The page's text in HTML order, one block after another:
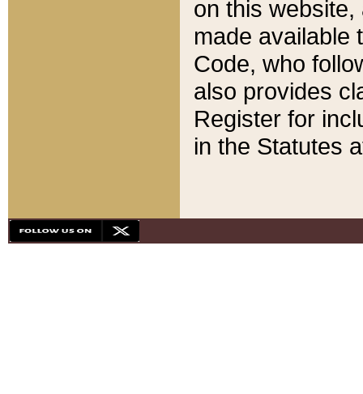
on this
made available
Code, who
also provides
Register for
in the Statutes